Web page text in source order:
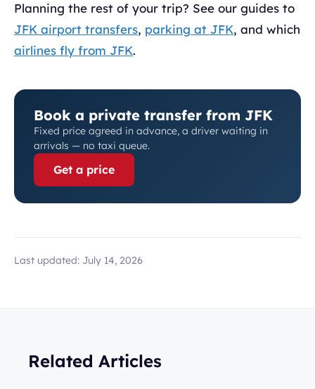
Planning the rest of your trip? See our guides to
JFK airport transfers, parking at JFK, and which
airlines fly from JFK.
Book a private transfer from JFK
Fixed price agreed in advance, a driver waiting in
arrivals — no taxi queue.
Get a price
Last updated: July 14, 2026
Related Articles